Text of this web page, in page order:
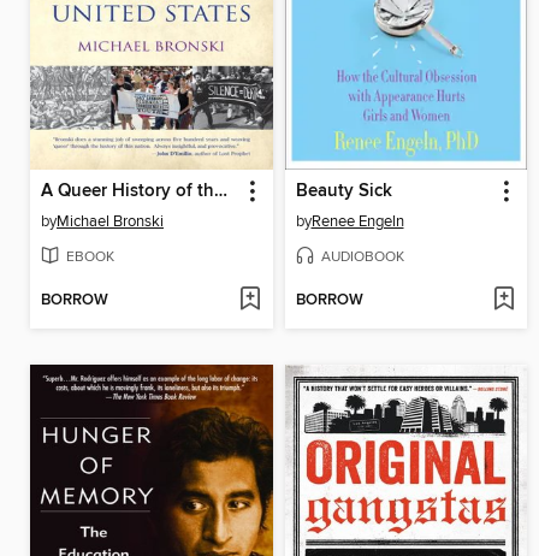
A Queer History of the United States
byMichael Bronski
EBOOK
BORROW
Beauty Sick
byRenee Engeln
AUDIOBOOK
BORROW